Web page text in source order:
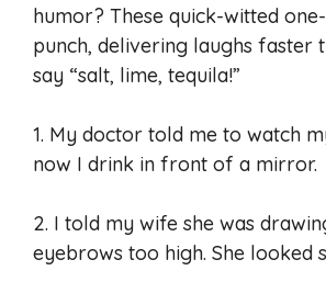
humor? These quick-witted
punch, delivering laughs faster
say “salt, lime, tequila!”
1. My doctor told me to watch
now I drink in front of a mirror.
2. I told my wife she was
eyebrows too high. She looked